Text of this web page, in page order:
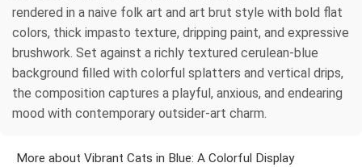
rendered in a naive folk art and art brut style with bold flat
colors, thick impasto texture, dripping paint, and expressive
brushwork. Set against a richly textured cerulean-blue
background filled with colorful splatters and vertical drips,
the composition captures a playful, anxious, and endearing
mood with contemporary outsider-art charm.
More about Vibrant Cats in Blue: A Colorful Display